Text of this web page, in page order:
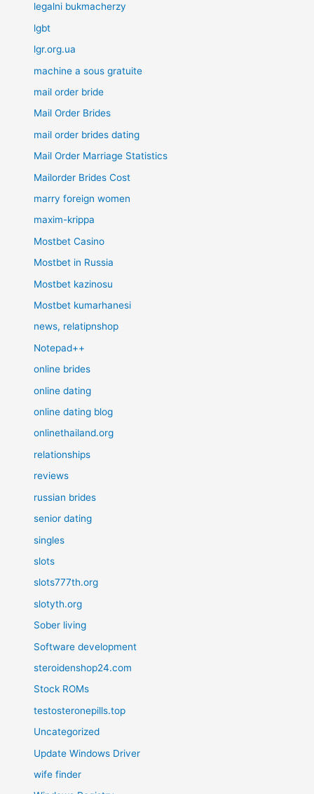
legalni bukmacherzy
lgbt
lgr.org.ua
machine a sous gratuite
mail order bride
Mail Order Brides
mail order brides dating
Mail Order Marriage Statistics
Mailorder Brides Cost
marry foreign women
maxim-krippa
Mostbet Casino
Mostbet in Russia
Mostbet kazinosu
Mostbet kumarhanesi
news, relatipnshop
Notepad++
online brides
online dating
online dating blog
onlinethailand.org
relationships
reviews
russian brides
senior dating
singles
slots
slots777th.org
slotyth.org
Sober living
Software development
steroidenshop24.com
Stock ROMs
testosteronepills.top
Uncategorized
Update Windows Driver
wife finder